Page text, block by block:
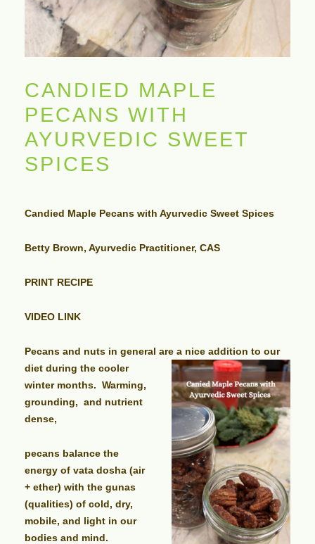
CANDIED MAPLE
PECANS WITH
AYURVEDIC SWEET
SPICES
Candied Maple Pecans with Ayurvedic Sweet Spices
Betty Brown, Ayurvedic Practitioner, CAS
PRINT RECIPE
VIDEO LINK
Pecans and nuts in general are a nice addition to our
diet during the cooler
winter months. Warming,
grounding, and nutrient
dense,
pecans balance the
energy of vata dosha (air
+ ether) with the gunas
(qualities) of cold, dry,
mobile, and light in our
bodies and mind.